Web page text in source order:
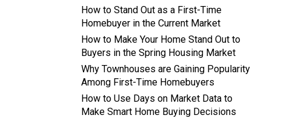
How to Stand Out as a First-Time
Homebuyer in the Current Market
How to Make Your Home Stand Out to
Buyers in the Spring Housing Market
Why Townhouses are Gaining Popularity
Among First-Time Homebuyers
How to Use Days on Market Data to
Make Smart Home Buying Decisions